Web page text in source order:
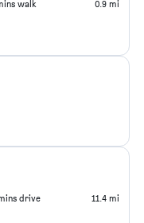
walk 0.9 mi
drive 11.4 mi